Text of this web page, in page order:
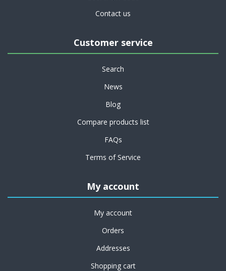
Contact us
Customer service
Search
News
Blog
Compare products list
FAQs
Terms of Service
My account
My account
Orders
Addresses
Shopping cart